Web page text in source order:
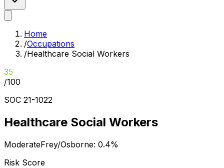
Home
/Occupations
/Healthcare Social Workers
35
/100
SOC 21-1022
Healthcare Social Workers
ModerateFrey/Osborne: 0.4%
Risk Score